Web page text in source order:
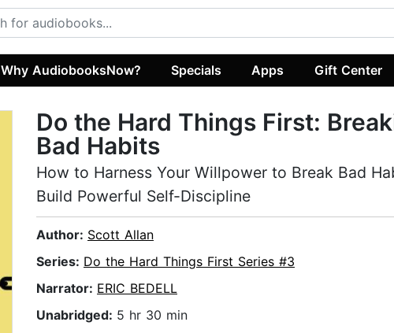
Why AudiobooksNow? Specials Apps Gift Center
Do the Hard Things First:
Bad Habits
How to Harness Your Willpower to Break Bad
Build Powerful Self-Discipline
Author: Scott Allan
Series: Do the Hard Things First Series #3
Narrator: ERIC BEDELL
Unabridged: 5 hr 30 min